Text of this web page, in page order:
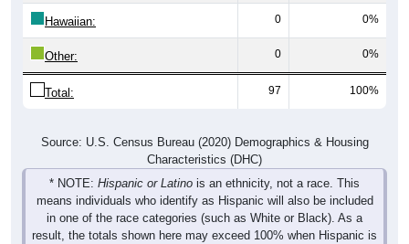
Hawaiian: 0 0%
Other: 0 0%
Total: 97 100%
Source: U.S. Census Bureau (2020) Demographics & Housing
Characteristics (DHC)
* NOTE: Hispanic or Latino is an ethnicity, not a race. This
means individuals who identify as Hispanic will also be included
in one of the race categories (such as White or Black). As a
result, the totals shown here may exceed 100% when Hispanic is